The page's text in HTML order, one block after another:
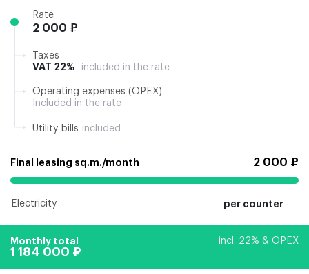
Rate
2 000 ₽
Taxes
VAT 22%
included in the rate
Operating expenses (OPEX)
Included in the rate
Utility bills included
Final leasing sq.m./month 2 000 ₽
Electricity per counter
Monthly total incl. 22% & OPEX
1 184 000 ₽